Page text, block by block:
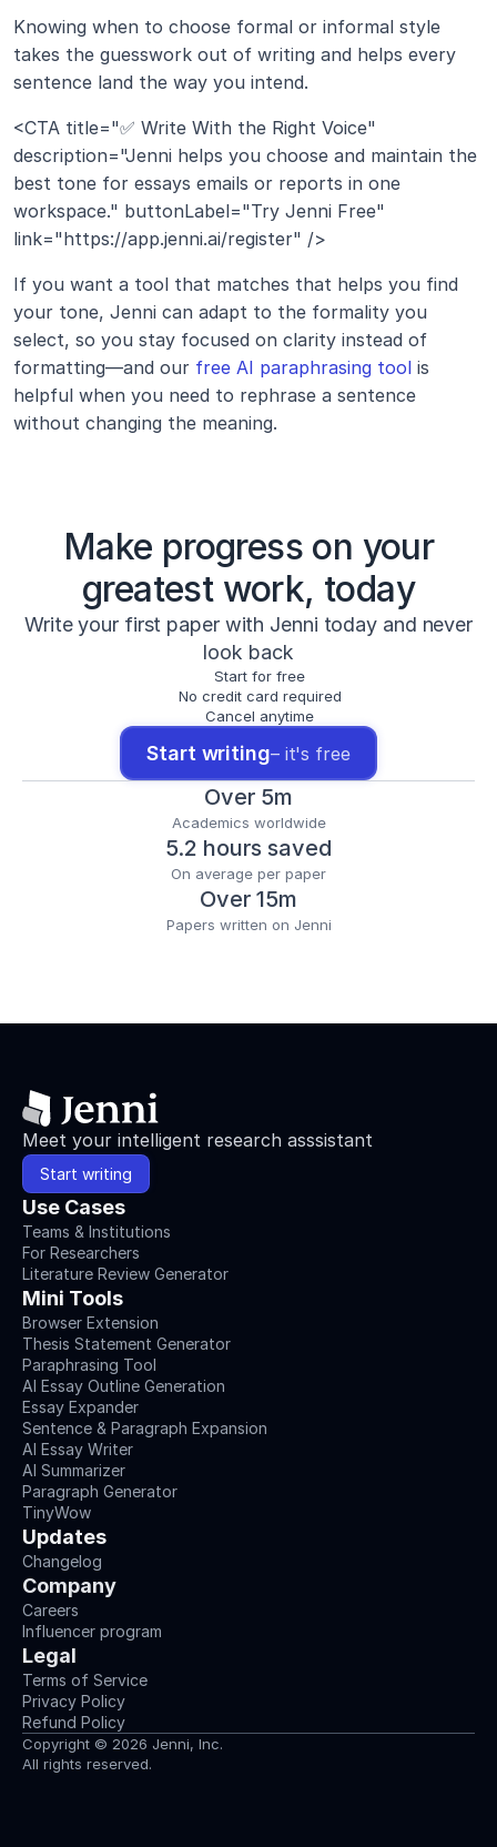
Knowing when to choose formal or informal style
takes the guesswork out of writing and helps every
sentence land the way you intend.
<CTA title="✅ Write With the Right Voice"
description="Jenni helps you choose and maintain the
best tone for essays emails or reports in one
workspace." buttonLabel="Try Jenni Free"
link="https://app.jenni.ai/register" />
If you want a tool that matches that helps you find
your tone, Jenni can adapt to the formality you
select, so you stay focused on clarity instead of
formatting—and our free AI paraphrasing tool is
helpful when you need to rephrase a sentence
without changing the meaning.
Make progress on your
greatest work, today
Write your first paper with Jenni today and never
look back
Start for free
No credit card required
Cancel anytime
Start writing– it's free
Over 5m
Academics worldwide
5.2 hours saved
On average per paper
Over 15m
Papers written on Jenni
Meet your intelligent research asssistant
Start writing
Use Cases
Teams & Institutions
For Researchers
Literature Review Generator
Mini Tools
Browser Extension
Thesis Statement Generator
Paraphrasing Tool
AI Essay Outline Generation
Essay Expander
Sentence & Paragraph Expansion
AI Essay Writer
AI Summarizer
Paragraph Generator
TinyWow
Updates
Changelog
Company
Careers
Influencer program
Legal
Terms of Service
Privacy Policy
Refund Policy
Copyright © 2026 Jenni, Inc.
All rights reserved.